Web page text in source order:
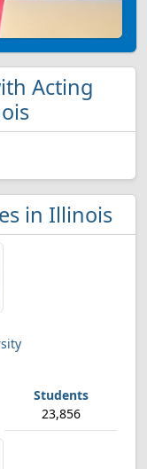
Acting
in Illinois
23,856